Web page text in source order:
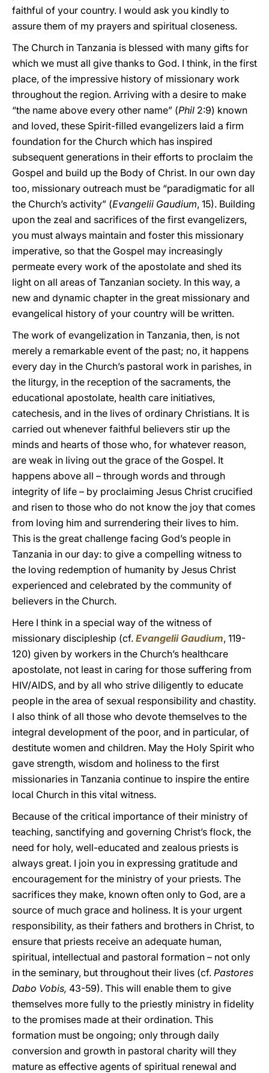
faithful of your country. I would ask you kindly to
assure them of my prayers and spiritual closeness.
The Church in Tanzania is blessed with many gifts for
which we must all give thanks to God. I think, in the first
place, of the impressive history of missionary work
throughout the region. Arriving with a desire to make
“the name above every other name” (Phil 2:9) known
and loved, these Spirit-filled evangelizers laid a firm
foundation for the Church which has inspired
subsequent generations in their efforts to proclaim the
Gospel and build up the Body of Christ. In our own day
too, missionary outreach must be “paradigmatic for all
the Church’s activity” (Evangelii Gaudium, 15). Building
upon the zeal and sacrifices of the first evangelizers,
you must always maintain and foster this missionary
imperative, so that the Gospel may increasingly
permeate every work of the apostolate and shed its
light on all areas of Tanzanian society. In this way, a
new and dynamic chapter in the great missionary and
evangelical history of your country will be written.
The work of evangelization in Tanzania, then, is not
merely a remarkable event of the past; no, it happens
every day in the Church’s pastoral work in parishes, in
the liturgy, in the reception of the sacraments, the
educational apostolate, health care initiatives,
catechesis, and in the lives of ordinary Christians. It is
carried out whenever faithful believers stir up the
minds and hearts of those who, for whatever reason,
are weak in living out the grace of the Gospel. It
happens above all – through words and through
integrity of life – by proclaiming Jesus Christ crucified
and risen to those who do not know the joy that comes
from loving him and surrendering their lives to him.
This is the great challenge facing God’s people in
Tanzania in our day: to give a compelling witness to
the loving redemption of humanity by Jesus Christ
experienced and celebrated by the community of
believers in the Church.
Here I think in a special way of the witness of
missionary discipleship (cf. Evangelii Gaudium, 119-
120) given by workers in the Church’s healthcare
apostolate, not least in caring for those suffering from
HIV/AIDS, and by all who strive diligently to educate
people in the area of sexual responsibility and chastity.
I also think of all those who devote themselves to the
integral development of the poor, and in particular, of
destitute women and children. May the Holy Spirit who
gave strength, wisdom and holiness to the first
missionaries in Tanzania continue to inspire the entire
local Church in this vital witness.
Because of the critical importance of their ministry of
teaching, sanctifying and governing Christ’s flock, the
need for holy, well-educated and zealous priests is
always great. I join you in expressing gratitude and
encouragement for the ministry of your priests. The
sacrifices they make, known often only to God, are a
source of much grace and holiness. It is your urgent
responsibility, as their fathers and brothers in Christ, to
ensure that priests receive an adequate human,
spiritual, intellectual and pastoral formation – not only
in the seminary, but throughout their lives (cf. Pastores
Dabo Vobis, 43-59). This will enable them to give
themselves more fully to the priestly ministry in fidelity
to the promises made at their ordination. This
formation must be ongoing; only through daily
conversion and growth in pastoral charity will they
mature as effective agents of spiritual renewal and